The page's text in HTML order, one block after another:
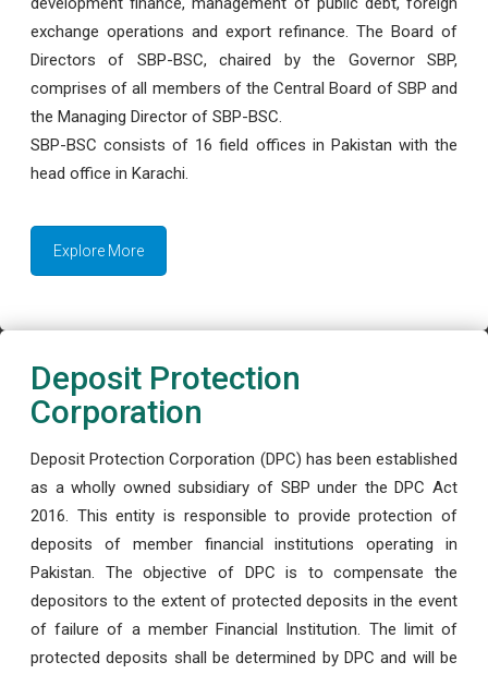
exchange operations and export refinance. The Board of
Directors of SBP-BSC, chaired by the Governor SBP,
comprises of all members of the Central Board of SBP and
the Managing Director of SBP-BSC.
SBP-BSC consists of 16 field offices in Pakistan with the
head office in Karachi.
Explore More
Deposit Protection
Corporation
Deposit Protection Corporation (DPC) has been established
as a wholly owned subsidiary of SBP under the DPC Act
2016. This entity is responsible to provide protection of
deposits of member financial institutions operating in
Pakistan. The objective of DPC is to compensate the
depositors to the extent of protected deposits in the event
of failure of a member Financial Institution. The limit of
protected deposits shall be determined by DPC and will be